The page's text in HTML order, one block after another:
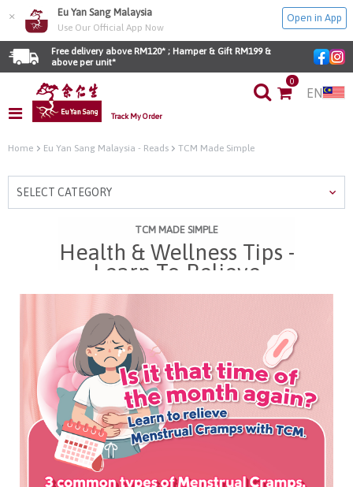
× Eu Yan Sang Malaysia
Use Our Official App Now
Open in App
Free delivery above RM120* ; Hamper & Gift RM199 &
above per unit*
Track My Order
0
EN
Home Eu Yan Sang Malaysia - Reads TCM Made Simple
SELECT CATEGORY
TCM MADE SIMPLE
Health & Wellness Tips -
Learn To Relieve
Menstrual Cramps With